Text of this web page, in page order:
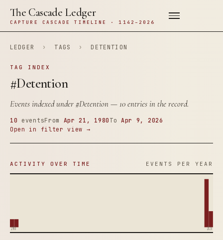
The Cascade Ledger
CAPTURE CASCADE TIMELINE · 1142–2026
LEDGER › TAGS › DETENTION
TAG INDEX
#Detention
Events indexed under#Detention— 10 entries in the record.
10 eventsFrom Apr 21, 1980 ToApr 9, 2026
Open in filter view →
ACTIVITY OVER TIME EVENTS PER YEAR
1980 2026